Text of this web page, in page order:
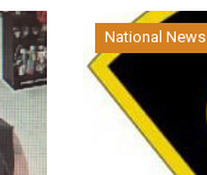
National News